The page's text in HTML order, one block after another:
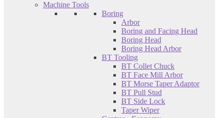
Machine Tools
Boring
Arbor
Boring and Facing Head
Boring Head
Boring Head Arbor
BT Tooling
BT Collet Chuck
BT Face Mill Arbor
BT Morse Taper Adaptor
BT Pull Stud
BT Side Lock
Taper Wiper